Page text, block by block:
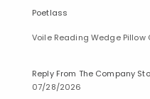
Poetlass
Voile Reading Wedge Pillow
Reply From The Company
07/28/2026